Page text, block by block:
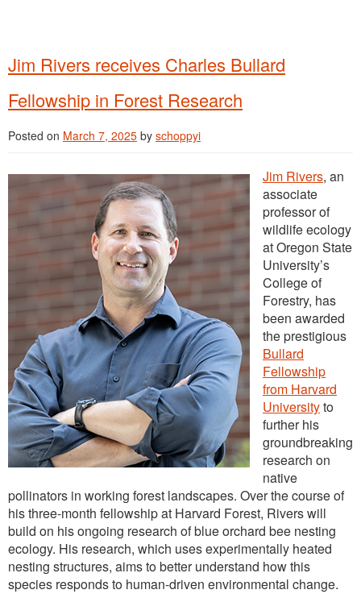
Jim Rivers receives Charles Bullard
Fellowship in Forest Research
Posted on March 7, 2025 by schoppyi
Jim Rivers, an
associate
professor of
wildlife ecology
at Oregon State
University’s
College of
Forestry, has
been awarded
the prestigious
Bullard
Fellowship
from Harvard
Universityto
further his
groundbreaking
research on
native
pollinators in working forest landscapes. Over the course of
his three-month fellowship at Harvard Forest, Rivers will
build on his ongoing research of blue orchard bee nesting
ecology. His research, which uses experimentally heated
nesting structures, aims to better understand how this
species responds to human-driven environmental change.